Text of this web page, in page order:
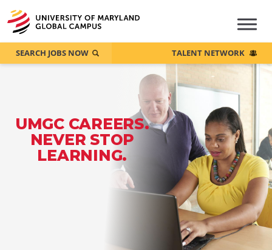
UMGC CAREERS.
NEVER STOP
LEARNING.
SEARCH JOBS NOW TALENT NETWORK